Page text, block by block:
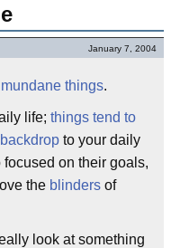
January 7, 2004
mundane things.
life; things tend to
backdrop to your daily
on their goals,
the blinders of
look at something